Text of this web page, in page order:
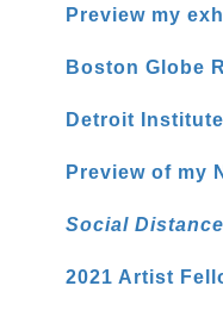
Preview my
Boston Globe
Detroit
Preview of my
Social
2021 Artist